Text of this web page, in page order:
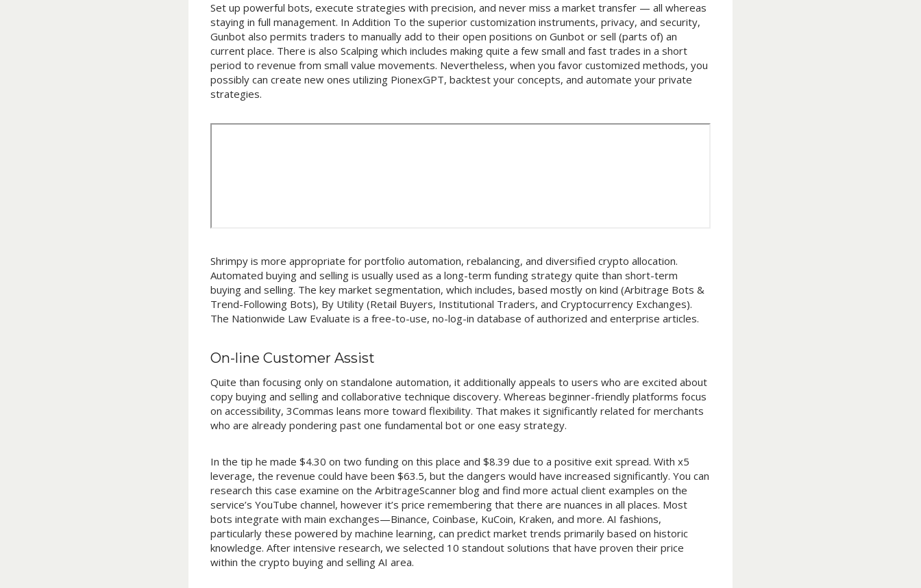
Set up powerful bots, execute strategies with precision, and never miss a market transfer — all whereas
staying in full management. In Addition To the superior customization instruments, privacy, and security,
Gunbot also permits traders to manually add to their open positions on Gunbot or sell (parts of) an
current place. There is also Scalping which includes making quite a few small and fast trades in a short
period to revenue from small value movements. Nevertheless, when you favor customized methods, you
possibly can create new ones utilizing PionexGPT, backtest your concepts, and automate your private
strategies.
Shrimpy is more appropriate for portfolio automation, rebalancing, and diversified crypto allocation.
Automated buying and selling is usually used as a long-term funding strategy quite than short-term
buying and selling. The key market segmentation, which includes, based mostly on kind (Arbitrage Bots &
Trend-Following Bots), By Utility (Retail Buyers, Institutional Traders, and Cryptocurrency Exchanges).
The Nationwide Law Evaluate is a free-to-use, no-log-in database of authorized and enterprise articles.
On-line Customer Assist
Quite than focusing only on standalone automation, it additionally appeals to users who are excited about
copy buying and selling and collaborative technique discovery. Whereas beginner-friendly platforms focus
on accessibility, 3Commas leans more toward flexibility. That makes it significantly related for merchants
who are already pondering past one fundamental bot or one easy strategy.
In the tip he made $4.30 on two funding on this place and $8.39 due to a positive exit spread. With x5
leverage, the revenue could have been $63.5, but the dangers would have increased significantly. You can
research this case examine on the ArbitrageScanner blog and find more actual client examples on the
service’s YouTube channel, however it’s price remembering that there are nuances in all places. Most
bots integrate with main exchanges—Binance, Coinbase, KuCoin, Kraken, and more. AI fashions,
particularly these powered by machine learning, can predict market trends primarily based on historic
knowledge. After intensive research, we selected 10 standout solutions that have proven their price
within the crypto buying and selling AI area.